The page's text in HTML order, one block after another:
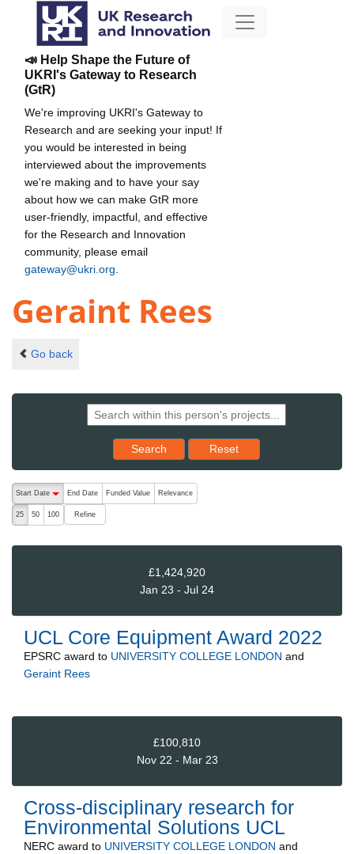
📣 Help Shape the Future of
UKRI's Gateway to Research
(GtR)
We're improving UKRI's Gateway to
Research and are seeking your input! If
you would be interested in being
interviewed about the improvements
we're making and to have your say
about how we can make GtR more
user-friendly, impactful, and effective
for the Research and Innovation
community, please email
gateway@ukri.org
Geraint Rees
Go back
Search Reset results to starting set
Reset
The following are buttons which change the sort order, pressing
Start Date
End Date Funded Value Relevance
25 50 100 Refine
£1,424,920
Jan 23 - Jul 24
UCL Core Equipment Award 2022
EPSRC award to UNIVERSITY COLLEGE LONDON and
Geraint Rees
£100,810
Nov 22 - Mar 23
Cross-disciplinary research for
Environmental Solutions UCL
NERC award to UNIVERSITY COLLEGE LONDON and